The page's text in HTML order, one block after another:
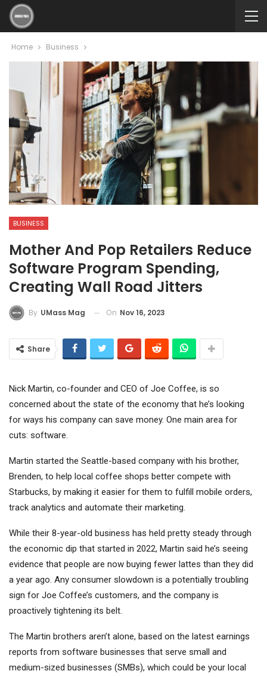
Home Business
BUSINESS
Mother And Pop Retailers Reduce
Software Program Spending,
Creating Wall Road Jitters
By UMass Mag On Nov 16, 2023
Share
Nick Martin, co-founder and CEO of Joe Coffee, is so
concerned about the state of the economy that he’s looking
for ways his company can save money. One main area for
cuts: software.
Martin started the Seattle-based company with his brother,
Brenden, to help local coffee shops better compete with
Starbucks, by making it easier for them to fulfill mobile orders,
track analytics and automate their marketing.
While their 8-year-old business has held pretty steady through
the economic dip that started in 2022, Martin said he’s seeing
evidence that people are now buying fewer lattes than they did
a year ago. Any consumer slowdown is a potentially troubling
sign for Joe Coffee’s customers, and the company is
proactively tightening its belt.
The Martin brothers aren’t alone, based on the latest earnings
reports from software businesses that serve small and
medium-sized businesses (SMBs), which could be your local